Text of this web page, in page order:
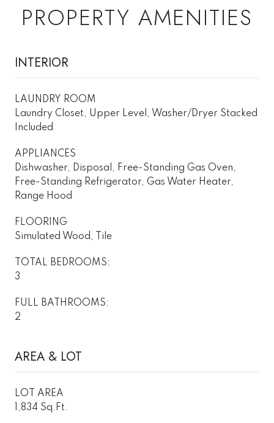
PROPERTY AMENITIES
INTERIOR
LAUNDRY ROOM
Laundry Closet, Upper Level, Washer/Dryer Stacked
Included
APPLIANCES
Dishwasher, Disposal, Free-Standing Gas Oven,
Free-Standing Refrigerator, Gas Water Heater,
Range Hood
FLOORING
Simulated Wood, Tile
TOTAL BEDROOMS:
3
FULL BATHROOMS:
2
AREA & LOT
LOT AREA
1,834 Sq.Ft.